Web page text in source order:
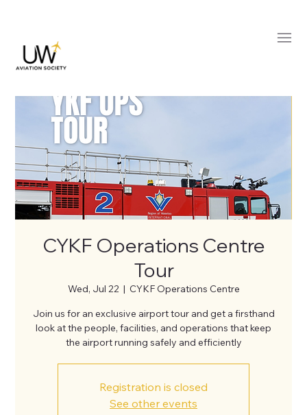
CYKF Operations Centre
Tour
Wed, Jul 22
  |
CYKF Operations Centre
Join us for an exclusive airport tour and get a firsthand
look at the people, facilities, and operations that keep
the airport running safely and efficiently
Registration is closed
See other events